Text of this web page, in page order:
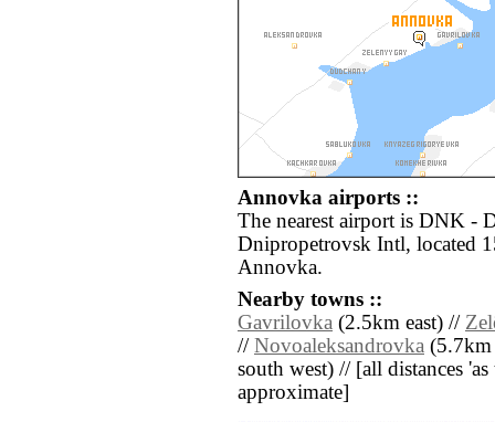
Annovka airports ::
The nearest airport is DNK -
Dnipropetrovsk Intl, located
Annovka.
Nearby towns ::
Gavrilovka (2.5km east) //
// Novoaleksandrovka
south west) // [all distances
approximate]